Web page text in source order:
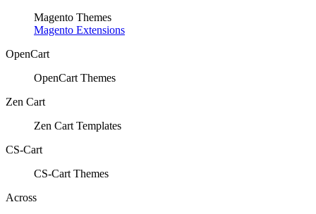
Magento Themes
Magento Extensions
OpenCart
OpenCart Themes
Zen Cart
Zen Cart Templates
CS-Cart
CS-Cart Themes
Across